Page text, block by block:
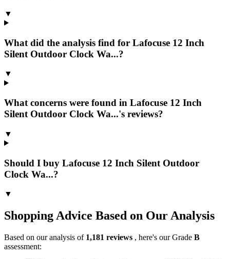
▼
What did the analysis find for Lafocuse 12 Inch
Silent Outdoor Clock Wa...?
▼
What concerns were found in Lafocuse 12 Inch
Silent Outdoor Clock Wa...'s reviews?
▼
Should I buy Lafocuse 12 Inch Silent Outdoor
Clock Wa...?
▼
Shopping Advice Based on Our Analysis
Based on our analysis of 1,181 reviews , here's our Grade B
assessment: